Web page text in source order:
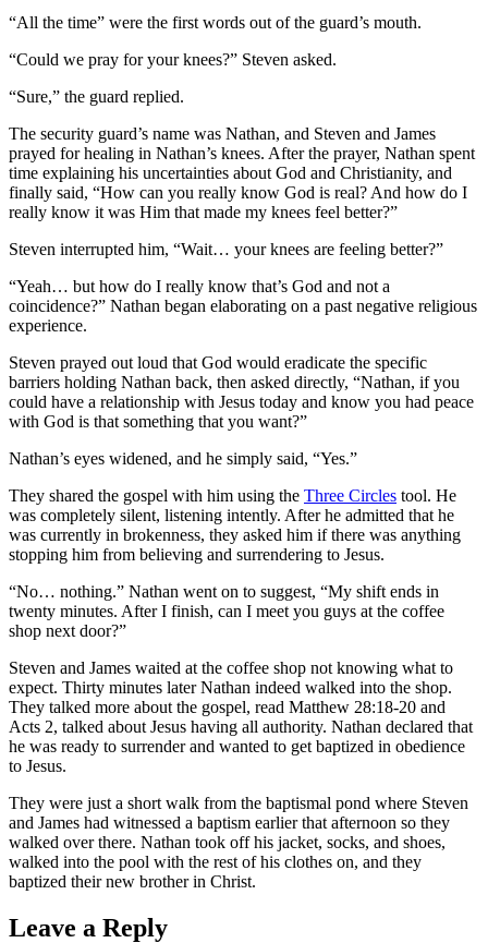
“All the time” were the first words out of the guard’s mouth.
“Could we pray for your knees?” Steven asked.
“Sure,” the guard replied.
The security guard’s name was Nathan, and Steven and James
prayed for healing in Nathan’s knees. After the prayer, Nathan spent
time explaining his uncertainties about God and Christianity, and
finally said, “How can you really know God is real? And how do I
really know it was Him that made my knees feel better?”
Steven interrupted him, “Wait… your knees are feeling better?”
“Yeah… but how do I really know that’s God and not a
coincidence?” Nathan began elaborating on a past negative religious
experience.
Steven prayed out loud that God would eradicate the specific
barriers holding Nathan back, then asked directly, “Nathan, if you
could have a relationship with Jesus today and know you had peace
with God is that something that you want?”
Nathan’s eyes widened, and he simply said, “Yes.”
They shared the gospel with him using the Three Circles tool. He
was completely silent, listening intently. After he admitted that he
was currently in brokenness, they asked him if there was anything
stopping him from believing and surrendering to Jesus.
“No… nothing.” Nathan went on to suggest, “My shift ends in
twenty minutes. After I finish, can I meet you guys at the coffee
shop next door?”
Steven and James waited at the coffee shop not knowing what to
expect. Thirty minutes later Nathan indeed walked into the shop.
They talked more about the gospel, read Matthew 28:18-20 and
Acts 2, talked about Jesus having all authority. Nathan declared that
he was ready to surrender and wanted to get baptized in obedience
to Jesus.
They were just a short walk from the baptismal pond where Steven
and James had witnessed a baptism earlier that afternoon so they
walked over there. Nathan took off his jacket, socks, and shoes,
walked into the pool with the rest of his clothes on, and they
baptized their new brother in Christ.
Leave a Reply